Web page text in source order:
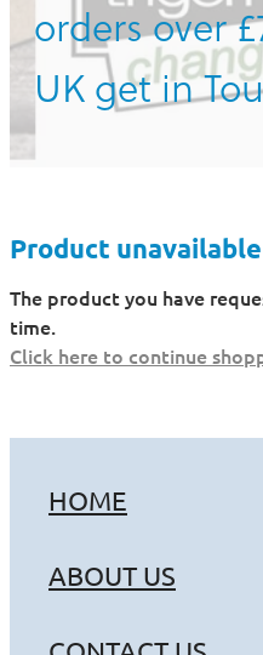
orders over
UK get in
Product unavailable
The product you have
time.
Click here to continue
HOME
ABOUT US
BLOG